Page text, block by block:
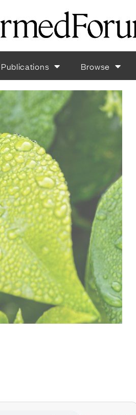
Publications Browse